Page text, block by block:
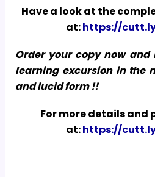
Have a look at the
at:https://
Order your copy now and
learning excursion in the
and lucid form !!
For more details and
at:https://